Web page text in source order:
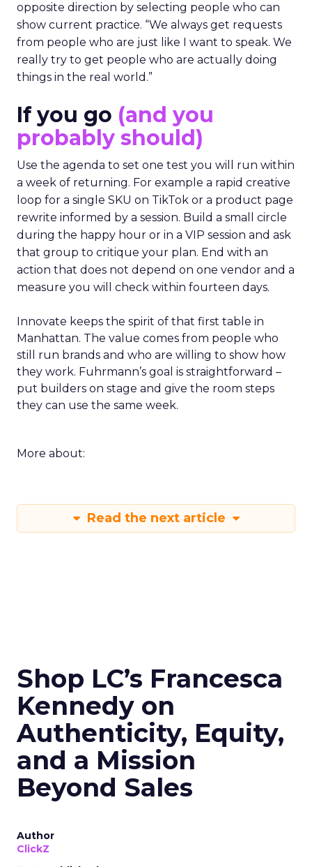
opposite direction by selecting people who can
show current practice. “We always get requests
from people who are just like I want to speak. We
really try to get people who are actually doing
things in the real world.”
If you go (and you
probably should)
Use the agenda to set one test you will run within
a week of returning. For example a rapid creative
loop for a single SKU on TikTok or a product page
rewrite informed by a session. Build a small circle
during the happy hour or in a VIP session and ask
that group to critique your plan. End with an
action that does not depend on one vendor and a
measure you will check within fourteen days.
Innovate keeps the spirit of that first table in
Manhattan. The value comes from people who
still run brands and who are willing to show how
they work. Fuhrmann’s goal is straightforward –
put builders on stage and give the room steps
they can use the same week.
More about:
Read the next article
Shop LC’s Francesca
Kennedy on
Authenticity, Equity,
and a Mission
Beyond Sales
Author
ClickZ